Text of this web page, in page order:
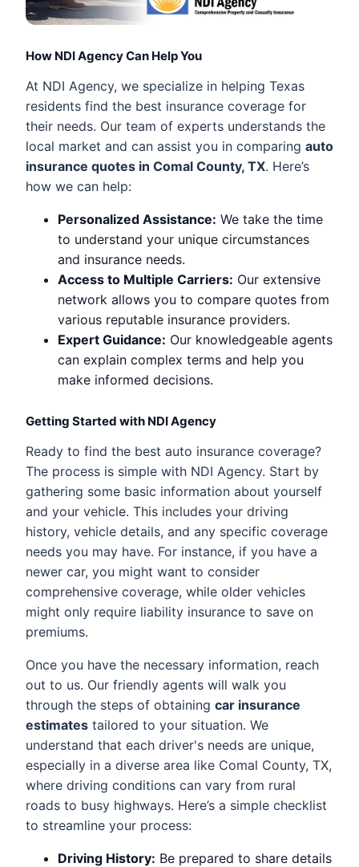
How NDI Agency Can Help You
At NDI Agency, we specialize in helping Texas
residents find the best insurance coverage for
their needs. Our team of experts understands the
local market and can assist you in comparing auto
insurance quotes in Comal County, TX. Here’s
how we can help:
Personalized Assistance: We take the time
to understand your unique circumstances
and insurance needs.
Access to Multiple Carriers: Our extensive
network allows you to compare quotes from
various reputable insurance providers.
Expert Guidance: Our knowledgeable agents
can explain complex terms and help you
make informed decisions.
Getting Started with NDI Agency
Ready to find the best auto insurance coverage?
The process is simple with NDI Agency. Start by
gathering some basic information about yourself
and your vehicle. This includes your driving
history, vehicle details, and any specific coverage
needs you may have. For instance, if you have a
newer car, you might want to consider
comprehensive coverage, while older vehicles
might only require liability insurance to save on
premiums.
Once you have the necessary information, reach
out to us. Our friendly agents will walk you
through the steps of obtaining car insurance
estimates tailored to your situation. We
understand that each driver's needs are unique,
especially in a diverse area like Comal County, TX,
where driving conditions can vary from rural
roads to busy highways. Here’s a simple checklist
to streamline your process:
Driving History: Be prepared to share details